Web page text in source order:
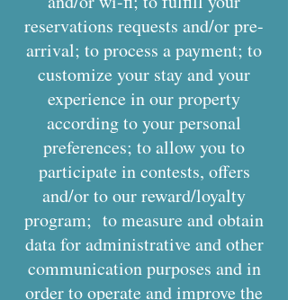
reservations requests and/or pre-
arrival; to process a payment; to
customize your stay and your
experience in our property
according to your personal
preferences; to allow you to
participate in contests, offers
and/or to our reward/loyalty
program; to measure and obtain
data for administrative and other
communication purposes and in
order to operate and improve the